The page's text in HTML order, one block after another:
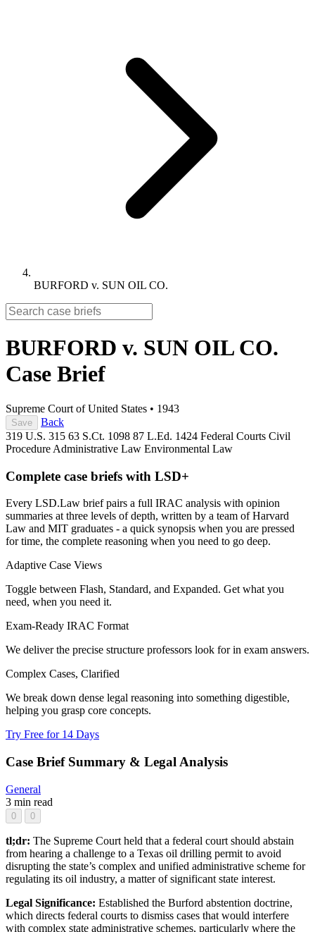
BURFORD v. SUN OIL CO.
BURFORD v. SUN OIL CO.
Case Brief
Supreme Court of United States • 1943
Save
Back
319 U.S. 315 63 S.Ct. 1098 87 L.Ed. 1424 Federal Courts Civil
Procedure Administrative Law Environmental Law
Complete case briefs with LSD+
Every LSD.Law brief pairs a full IRAC analysis with opinion
summaries at three levels of depth, written by a team of Harvard
Law and MIT graduates - a quick synopsis when you are pressed
for time, the complete reasoning when you need to go deep.
Adaptive Case Views
Toggle between Flash, Standard, and Expanded. Get what you
need, when you need it.
Exam-Ready IRAC Format
We deliver the precise structure professors look for in exam answers.
Complex Cases, Clarified
We break down dense legal reasoning into something digestible,
helping you grasp core concepts.
Try Free for 14 Days
Case Brief Summary & Legal Analysis
General
3 min read
0 0
tl;dr: The Supreme Court held that a federal court should abstain
from hearing a challenge to a Texas oil drilling permit to avoid
disrupting the state’s complex and unified administrative scheme for
regulating its oil industry, a matter of significant state interest.
Legal Significance: Established the Burford abstention doctrine,
which directs federal courts to dismiss cases that would interfere
with complex state administrative schemes, particularly where the